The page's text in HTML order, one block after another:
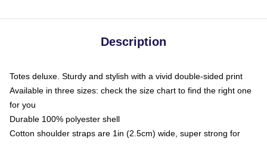
Description
Totes deluxe. Sturdy and stylish with a vivid double-sided print
Available in three sizes: check the size chart to find the right one
for you
Durable 100% polyester shell
Cotton shoulder straps are 1in (2.5cm) wide, super strong for